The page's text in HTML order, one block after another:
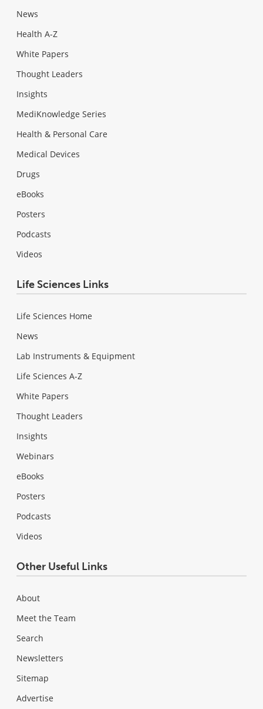
News
Health A-Z
White Papers
Thought Leaders
Insights
MediKnowledge Series
Health & Personal Care
Medical Devices
Drugs
eBooks
Posters
Podcasts
Videos
Life Sciences Links
Life Sciences Home
News
Lab Instruments & Equipment
Life Sciences A-Z
White Papers
Thought Leaders
Insights
Webinars
eBooks
Posters
Podcasts
Videos
Other Useful Links
About
Meet the Team
Search
Newsletters
Sitemap
Advertise